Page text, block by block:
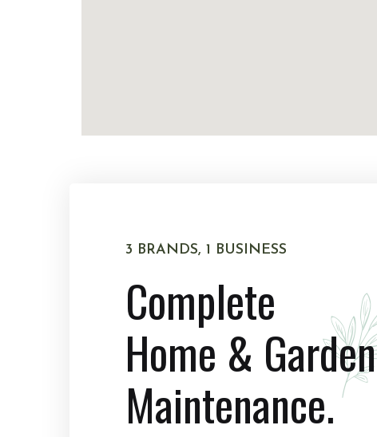
3 BRANDS, 1 BUSINESS
Complete
Home & Garden
Maintenance.